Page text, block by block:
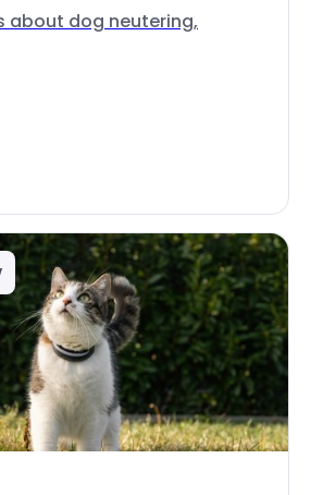
about dog neutering,